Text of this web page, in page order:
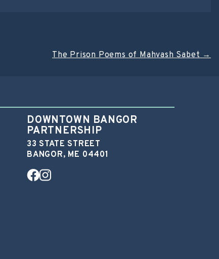
The Prison Poems of Mahvash Sabet→
DOWNTOWN BANGOR
PARTNERSHIP
33 STATE STREET
BANGOR, ME 04401